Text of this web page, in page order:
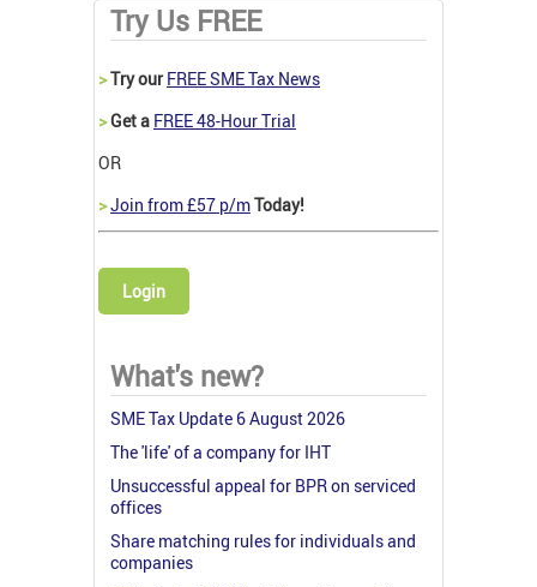
Try Us FREE
>Try our FREE SME Tax News
>Get a FREE 48-Hour Trial
OR
>Join from £57 p/mToday!
Login
What's new?
SME Tax Update 6 August 2026
The 'life' of a company for IHT
Unsuccessful appeal for BPR on serviced
offices
Share matching rules for individuals and
companies